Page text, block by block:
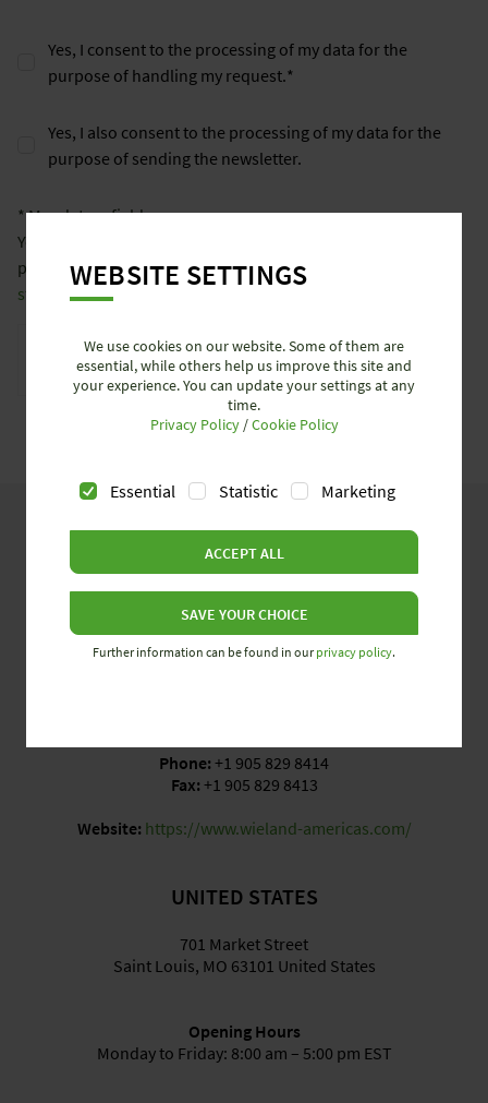
Yes, I consent to the processing of my data for the
purpose of handling my request.*
Yes, I also consent to the processing of my data for the
purpose of sending the newsletter.
* Mandatory field
You can find more information on the processing of your
personal data atwww.wieland-electric.com/en/data-privacy-
statement/.
Anti-Robot Verification
Click to start verification
FriendlyCaptcha ⇗
SEND REQUEST
3570 Platinum Drive, Units 6 & 7
Mississauga, ON L5M SR7 Canada
Phone: +1 905 829 8414
Fax: +1 905 829 8413
Website: https://www.wieland-americas.com/
UNITED STATES
701 Market Street
Saint Louis, MO 63101 United States
Opening Hours
Monday to Friday: 8:00 am – 5:00 pm EST
WEBSITE SETTINGS
We use cookies on our website. Some of them are
essential, while others help us improve this site and
your experience. You can update your settings at any
time.
Privacy Policy/Cookie Policy
Essential Statistic Marketing
ACCEPT ALL
SAVE YOUR CHOICE
Further information can be found in ourprivacy policy.